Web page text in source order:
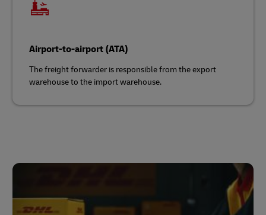
Airport-to-airport (ATA)
The freight forwarder is responsible from the export
warehouse to the import warehouse.